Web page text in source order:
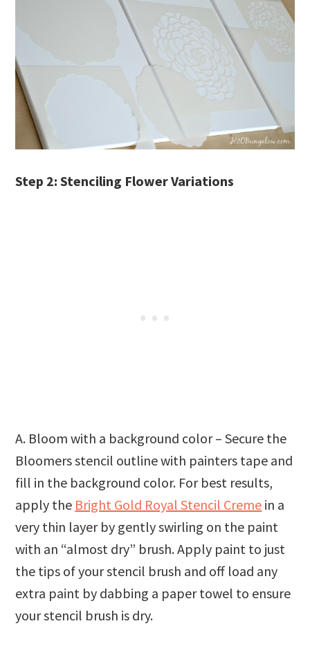
Step 2: Stenciling Flower Variations
A. Bloom with a background color – Secure the
Bloomers stencil outline with painters tape and
fill in the background color. For best results,
apply the Bright Gold Royal Stencil Creme in a
very thin layer by gently swirling on the paint
with an “almost dry” brush. Apply paint to just
the tips of your stencil brush and off load any
extra paint by dabbing a paper towel to ensure
your stencil brush is dry.